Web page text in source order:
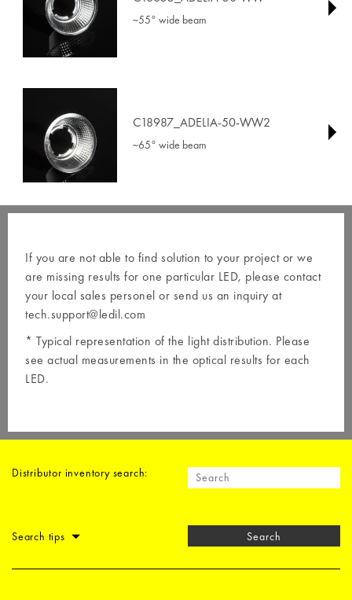
~55° wide beam
C18987_ADELIA-50-WW2
~65° wide beam
If you are not able to find solution to your project or we
are missing results for one particular LED, please contact
your local sales personel or send us an inquiry at
tech.support@ledil.com
* Typical representation of the light distribution. Please
see actual measurements in the optical results for each
LED.
Distributor inventory search:
Search tips Search